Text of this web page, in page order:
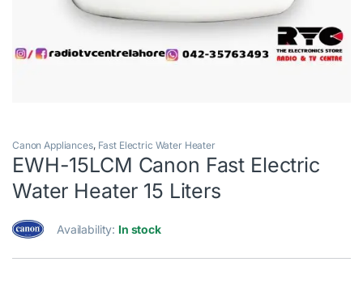
Canon Appliances, Fast Electric Water Heater
EWH-15LCM Canon Fast Electric
Water Heater 15 Liters
Availability: In stock